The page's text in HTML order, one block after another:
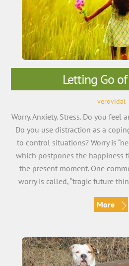
Letting Go
verovidal
Worry. Anxiety. Stress. Do you
Do you use distraction as a
to control situations? Worry is
which postpones the happiness
the present moment. One
worry is called, “tragic future
More